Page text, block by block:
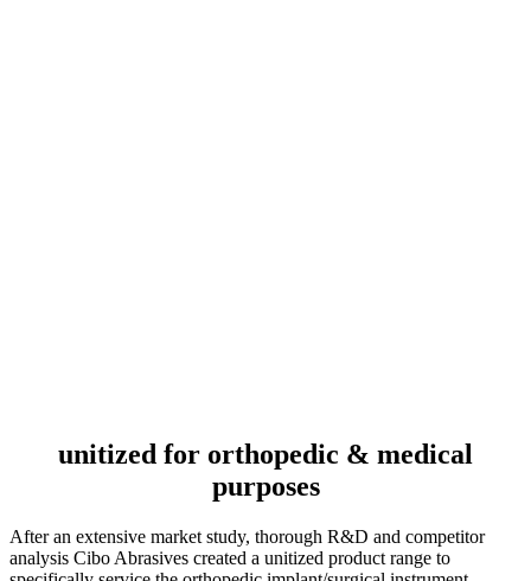
unitized for orthopedic & medical
purposes
After an extensive market study, thorough R&D and competitor
analysis Cibo Abrasives created a unitized product range to